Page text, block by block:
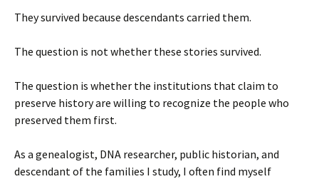
They survived because descendants carried them.
The question is not whether these stories survived.
The question is whether the institutions that claim to
preserve history are willing to recognize the people who
preserved them first.
As a genealogist, DNA researcher, public historian, and
descendant of the families I study, I often find myself